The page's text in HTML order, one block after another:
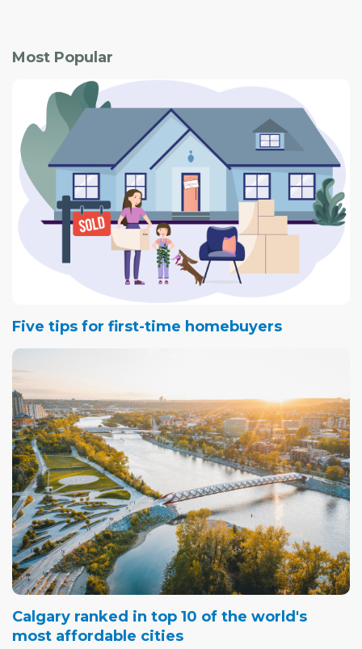
aimed at bringing more safe properties to the city.
Most Popular
Five tips for first-time homebuyers
Calgary ranked in top 10 of the world's
most affordable cities